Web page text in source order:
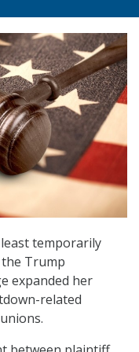
temporarily
Trump
expanded her
related